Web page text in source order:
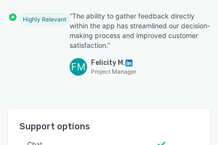
Highly Relevant “The ability to gather feedback directly
within the app has streamlined our decision-
making process and improved customer
satisfaction.”
FM Felicity M.
Project Manager
Support options